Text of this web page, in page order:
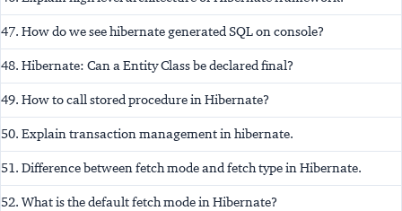
47. How do we see hibernate generated SQL on console?
48. Hibernate: Can a Entity Class be declared final?
49. How to call stored procedure in Hibernate?
50. Explain transaction management in hibernate.
51. Difference between fetch mode and fetch type in Hibernate.
52. What is the default fetch mode in Hibernate?